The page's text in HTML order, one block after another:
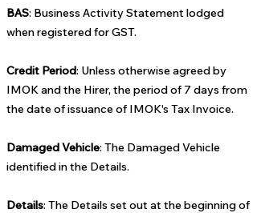
BAS: Business Activity Statement lodged
when registered for GST.
Credit Period: Unless otherwise agreed by
IMOK and the Hirer, the period of 7 days from
the date of issuance of IMOK's Tax Invoice.
Damaged Vehicle: The Damaged Vehicle
identified in the Details.
Details: The Details set out at the beginning of